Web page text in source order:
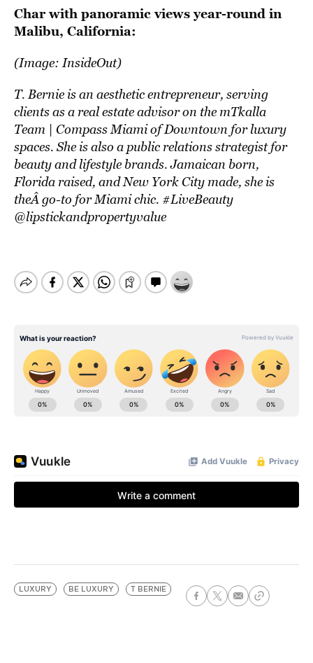
Char with panoramic views year-round in
Malibu, California:
(Image:InsideOut)
T. Bernie is an aesthetic entrepreneur, serving
clients as a real estate advisor on the mTkalla
Team | Compass Miami of Downtown for luxury
spaces. She is also a public relations strategist for
beauty and lifestyle brands. Jamaican born,
Florida raised, and New York City made, she is
theÂ go-to for Miami chic. #LiveBeauty
@lipstickandpropertyvalue
LUXURY BE LUXURY T BERNIE